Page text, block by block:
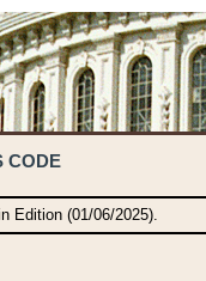
CODE
Edition (01/06/2025).